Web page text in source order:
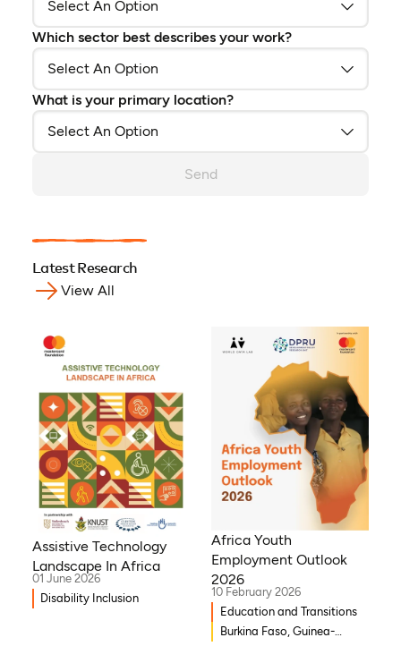
Which sector best describes your work?
What is your primary location?
Send
Latest Research
View All
Assistive Technology
Landscape In Africa
01 June 2026
Disability Inclusion
Africa Youth
Employment Outlook
2026
10 February 2026
Education and Transitions
Burkina Faso, Guinea-